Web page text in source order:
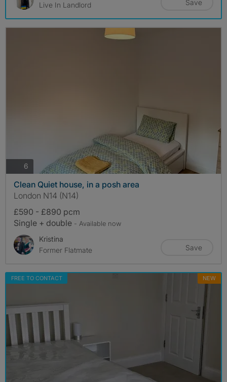
Live In Landlord
Save
6 photos
Clean Quiet house, in a posh area
London N14 (N14)
£590 - £890 pcm
Single + double - Available now
Kristina
Former Flatmate
Save
FREE TO CONTACT NEW